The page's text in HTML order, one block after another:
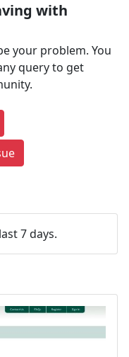
with
your problem. You
query to get
7 days.